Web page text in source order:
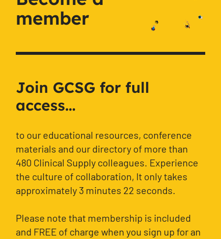
member
Join GCSG for full
access...
to our educational resources, conference
materials and our directory of more than
480 Clinical Supply colleagues. Experience
the culture of collaboration, It only takes
approximately 3 minutes 22 seconds.
Please note that membership is included
and FREE of charge when you sign up for an